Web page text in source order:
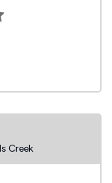
Creek